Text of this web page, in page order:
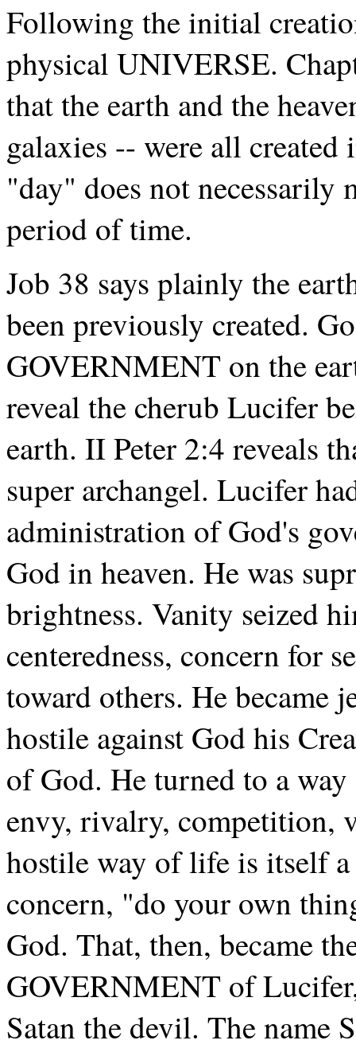
Following the initial
physical UNIVERSE.
that the earth and the
galaxies -- were all created
"day" does not necessarily
period of time.
Job 38 says plainly the
been previously created.
GOVERNMENT on the
reveal the cherub Lucifer
earth. II Peter 2:4 reveals
super archangel. Lucifer
administration of God's
God in heaven. He was
brightness. Vanity seized
centeredness, concern for
toward others. He became
hostile against God his
of God. He turned to a
envy, rivalry, competition,
hostile way of life is itself
concern, "do your own
God. That, then, became
GOVERNMENT of
Satan the devil. The name